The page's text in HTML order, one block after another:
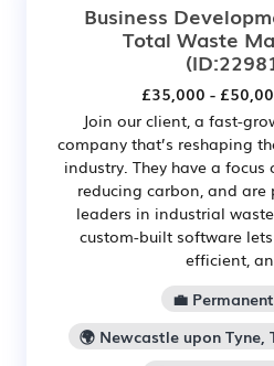
Business
Total Waste
£35,000 -
Join our client, a fast-
company that’s reshaping
industry. They have a
reducing carbon, and
leaders in industrial
custom-built software
efficient,
💼
🌍 Newcastle upon Tyne,